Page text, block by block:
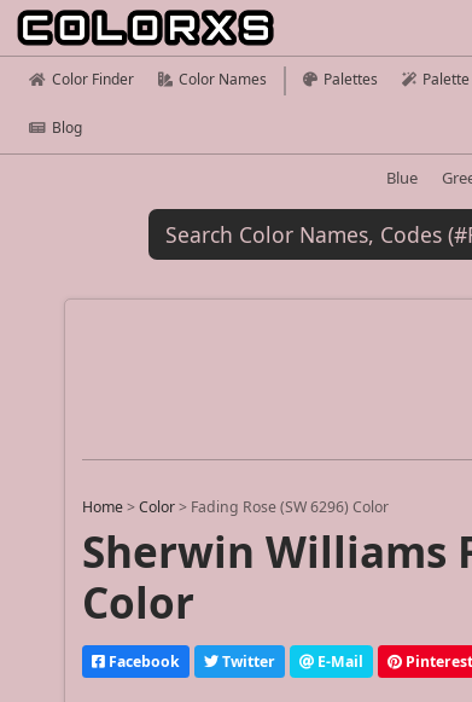
Color Finder Color Names Palettes
Blog
Blue
Home >Color > Fading Rose (SW 6296) Color
Sherwin Williams
Color
Facebook Twitter E-Mail Pinterest